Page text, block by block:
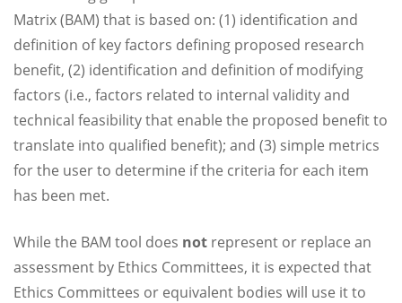
Matrix (BAM) that is based on: (1) identification and
definition of key factors defining proposed research
benefit, (2) identification and definition of modifying
factors (i.e., factors related to internal validity and
technical feasibility that enable the proposed benefit to
translate into qualified benefit); and (3) simple metrics
for the user to determine if the criteria for each item
has been met.
While the BAM tool does not represent or replace an
assessment by Ethics Committees, it is expected that
Ethics Committees or equivalent bodies will use it to